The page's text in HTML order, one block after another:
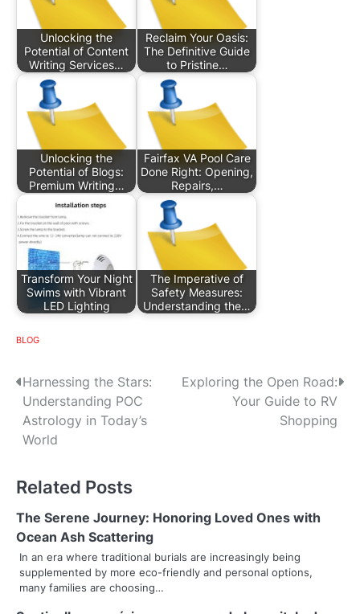
Unlocking the
Potential of Content
Writing Services…
Reclaim Your Oasis:
The Definitive Guide
to Pristine…
Unlocking the
Potential of Blogs:
Premium Writing…
Fairfax VA Pool Care
Done Right: Opening,
Repairs,…
Transform Your Night
Swims with Vibrant
LED Lighting
The Imperative of
Safety Measures:
Understanding the…
BLOG
P
o
s
n
a
v
i
Harnessing the Stars:
Understanding POC
Astrology in Today’s
World
Exploring the Open Road:
Your Guide to RV
Shopping
Related Posts
The Serene Journey: Honoring Loved Ones with
Ocean Ash Scattering
In an era where traditional burials are increasingly being
supplemented by more eco-friendly and personal options,
many families are choosing…